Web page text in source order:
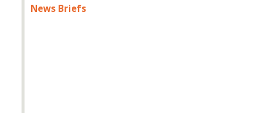
News Briefs